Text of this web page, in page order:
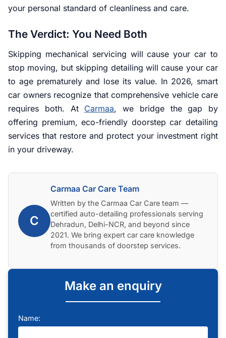
your personal standard of cleanliness and care.
The Verdict: You Need Both
Skipping mechanical servicing will cause your car to
stop moving, but skipping detailing will cause your car
to age prematurely and lose its value. In 2026, smart
car owners recognize that comprehensive vehicle care
requires both. At Carmaa, we bridge the gap by
offering premium, eco-friendly doorstep car detailing
services that restore and protect your investment right
in your driveway.
C
Carmaa Car Care Team
Written by the Carmaa Car Care team —
certified auto-detailing professionals serving
Dehradun, Delhi-NCR, and beyond since
2021. We bring expert car care knowledge
from thousands of doorstep services.
Make an enquiry
Name: